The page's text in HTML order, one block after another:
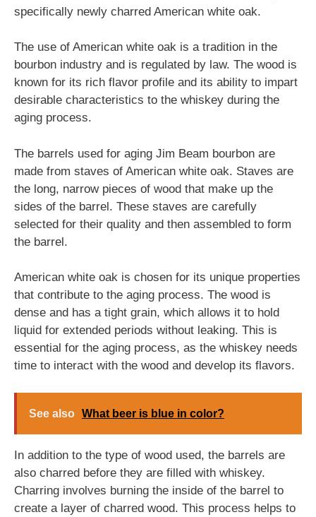
specifically newly charred American white oak.
The use of American white oak is a tradition in the
bourbon industry and is regulated by law. The wood is
known for its rich flavor profile and its ability to impart
desirable characteristics to the whiskey during the
aging process.
The barrels used for aging Jim Beam bourbon are
made from staves of American white oak. Staves are
the long, narrow pieces of wood that make up the
sides of the barrel. These staves are carefully
selected for their quality and then assembled to form
the barrel.
American white oak is chosen for its unique properties
that contribute to the aging process. The wood is
dense and has a tight grain, which allows it to hold
liquid for extended periods without leaking. This is
essential for the aging process, as the whiskey needs
time to interact with the wood and develop its flavors.
See also What beer is blue in color?
In addition to the type of wood used, the barrels are
also charred before they are filled with whiskey.
Charring involves burning the inside of the barrel to
create a layer of charred wood. This process helps to